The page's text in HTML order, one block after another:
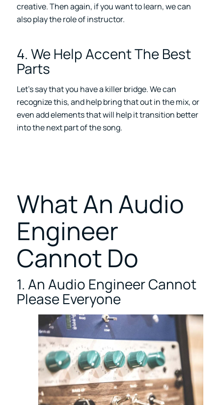
creative. Then again, if you want to learn, we can
also play the role of instructor.
4. We Help Accent The Best
Parts
Let’s say that you have a killer bridge. We can
recognize this, and help bring that out in the mix, or
even add elements that will help it transition better
into the next part of the song.
What An Audio
Engineer
Cannot Do
1. An Audio Engineer Cannot
Please Everyone